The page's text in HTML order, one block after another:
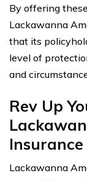
By offering
Lackawanna
that its
level of
and
Rev Up
Lackawanna